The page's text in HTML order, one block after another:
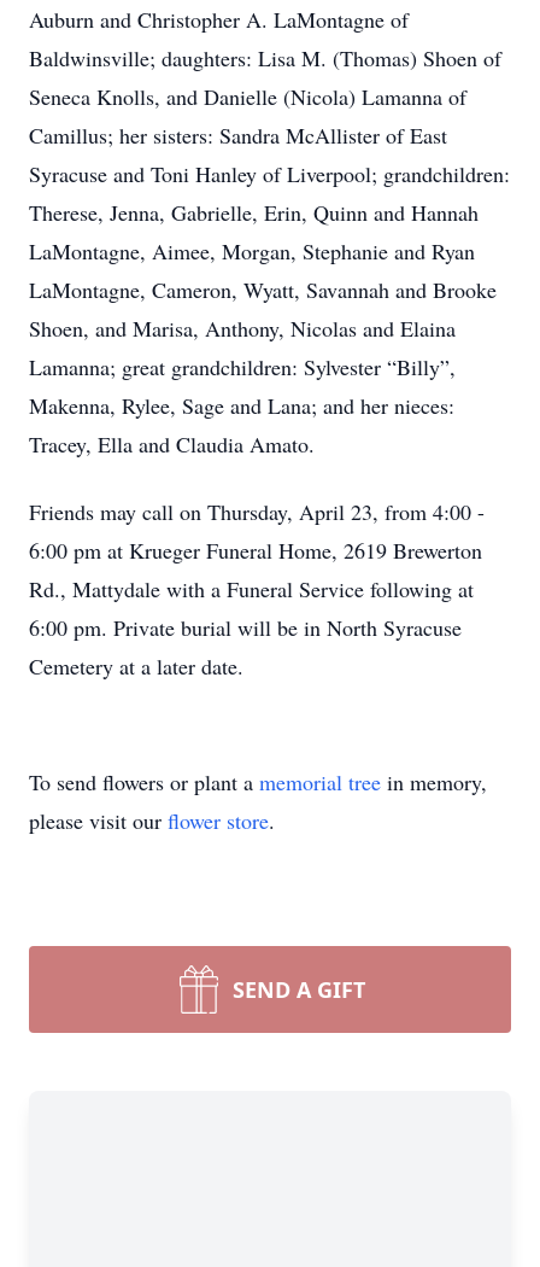
Auburn and Christopher A. LaMontagne of
Baldwinsville; daughters: Lisa M. (Thomas) Shoen of
Seneca Knolls, and Danielle (Nicola) Lamanna of
Camillus; her sisters: Sandra McAllister of East
Syracuse and Toni Hanley of Liverpool; grandchildren:
Therese, Jenna, Gabrielle, Erin, Quinn and Hannah
LaMontagne, Aimee, Morgan, Stephanie and Ryan
LaMontagne, Cameron, Wyatt, Savannah and Brooke
Shoen, and Marisa, Anthony, Nicolas and Elaina
Lamanna; great grandchildren: Sylvester “Billy”,
Makenna, Rylee, Sage and Lana; and her nieces:
Tracey, Ella and Claudia Amato.
Friends may call on Thursday, April 23, from 4:00 -
6:00 pm at Krueger Funeral Home, 2619 Brewerton
Rd., Mattydale with a Funeral Service following at
6:00 pm. Private burial will be in North Syracuse
Cemetery at a later date.
To send flowers or plant a memorial tree in memory,
please visit our flower store.
SEND A GIFT